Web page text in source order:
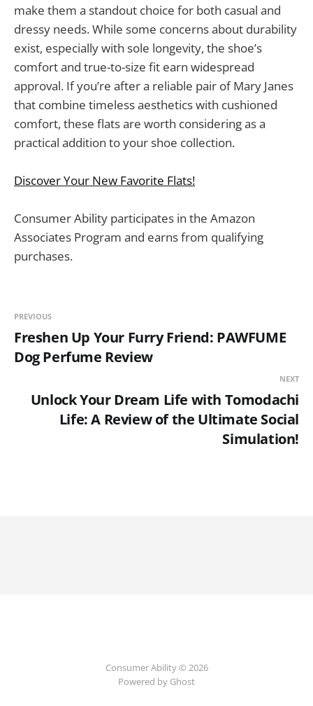
make them a standout choice for both casual and
dressy needs. While some concerns about durability
exist, especially with sole longevity, the shoe’s
comfort and true-to-size fit earn widespread
approval. If you’re after a reliable pair of Mary Janes
that combine timeless aesthetics with cushioned
comfort, these flats are worth considering as a
practical addition to your shoe collection.
Discover Your New Favorite Flats!
Consumer Ability participates in the Amazon
Associates Program and earns from qualifying
purchases.
PREVIOUS
Freshen Up Your Furry Friend: PAWFUME
Dog Perfume Review
NEXT
Unlock Your Dream Life with Tomodachi
Life: A Review of the Ultimate Social
Simulation!
Consumer Ability © 2026
Powered by Ghost